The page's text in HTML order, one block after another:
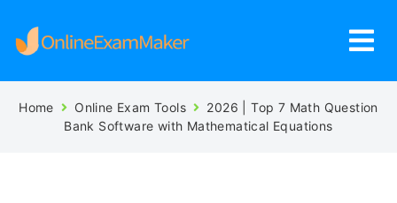
Home Online Exam Tools
2026 | Top 7 Math Question
Bank Software with Mathematical Equations